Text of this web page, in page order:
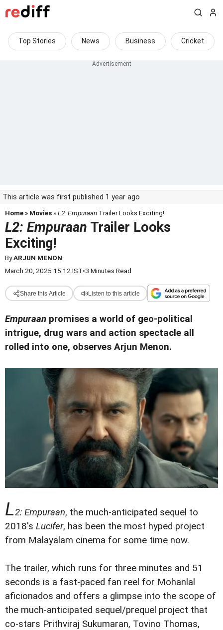
Top Stories News Business Cricket
This article was first published 1 year ago
Home » Movies »L2: Empuraan Trailer Looks Exciting!
L2: Empuraan Trailer Looks
Exciting!
ByARJUN MENON
March 20, 2025 15:12 IST•3 Minutes Read
Share this Article Listen to this article
Empuraan promises a world of geo-political
intrigue, drug wars and action spectacle all
rolled into one, observes Arjun Menon.
L2: Empuraan, the much-anticipated sequel to
2018's Lucifer, has been the most hyped project
from Malayalam cinema for some time now.
The trailer, which runs for three minutes and 51
seconds is a fast-paced fan reel for Mohanlal
aficionados and offers a glimpse into the scope of
the much-anticipated sequel/prequel project that
co-stars Prithviraj Sukumaran, Tovino Thomas,